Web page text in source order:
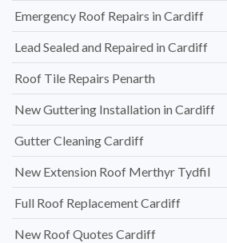
Emergency Roof Repairs in Cardiff
Lead Sealed and Repaired in Cardiff
Roof Tile Repairs Penarth
New Guttering Installation in Cardiff
Gutter Cleaning Cardiff
New Extension Roof Merthyr Tydfil
Full Roof Replacement Cardiff
New Roof Quotes Cardiff